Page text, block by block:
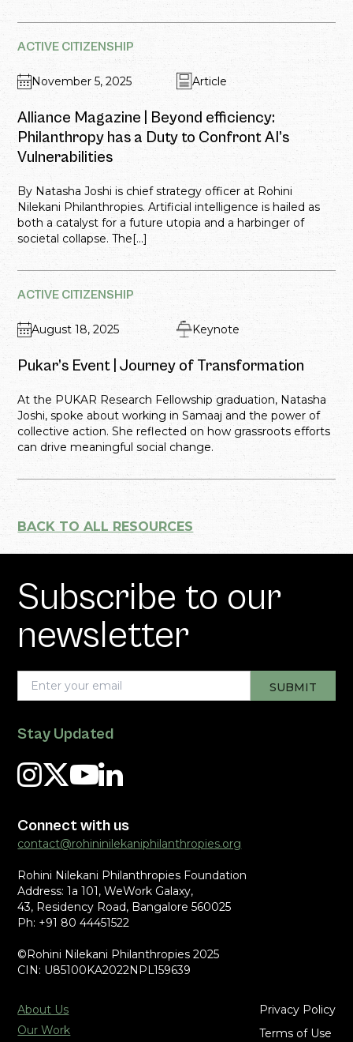
ACTIVE CITIZENSHIP
November 5, 2025 Article
Alliance Magazine | Beyond efficiency:
Philanthropy has a Duty to Confront AI’s
Vulnerabilities
By Natasha Joshi is chief strategy officer at Rohini
Nilekani Philanthropies. Artificial intelligence is hailed as
both a catalyst for a future utopia and a harbinger of
societal collapse. The[...]
ACTIVE CITIZENSHIP
August 18, 2025 Keynote
Pukar’s Event | Journey of Transformation
At the PUKAR Research Fellowship graduation, Natasha
Joshi, spoke about working in Samaaj and the power of
collective action. She reflected on how grassroots efforts
can drive meaningful social change.
BACK TO ALL RESOURCES
Subscribe to our
newsletter
Stay Updated
Connect with us
contact@rohininilekaniphilanthropies.org
Rohini Nilekani Philanthropies Foundation
Address: 1a 101, WeWork Galaxy,
43, Residency Road, Bangalore 560025
Ph: +91 80 44451522
©Rohini Nilekani Philanthropies 2025
CIN: U85100KA2022NPL159639
About Us
Our Work
Privacy Policy
Terms of Use